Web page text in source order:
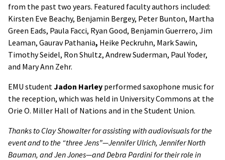
from the past two years. Featured faculty authors included:
Kirsten Eve Beachy, Benjamin Bergey, Peter Bunton, Martha
Green Eads, Paula Facci, Ryan Good, Benjamin Guerrero, Jim
Leaman, Gaurav Pathania, Heike Peckruhn, Mark Sawin,
Timothy Seidel, Ron Shultz, Andrew Suderman, Paul Yoder,
and Mary Ann Zehr.
EMU student Jadon Harley performed saxophone music for
the reception, which was held in University Commons at the
Orie O. Miller Hall of Nations and in the Student Union.
Thanks to Clay Showalter for assisting with audiovisuals for the
event and to the “three Jens”—Jennifer Ulrich, Jennifer North
Bauman, and Jen Jones—and Debra Pardini for their role in